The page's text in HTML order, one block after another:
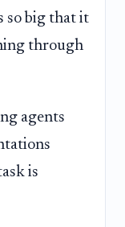
so big that it
through
agents
is